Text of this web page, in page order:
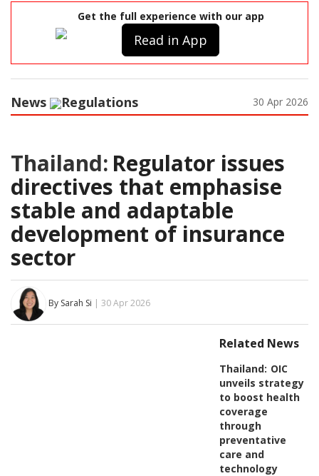
Get the full experience with our app
Read in App
News Regulations 30 Apr 2026
Thailand: Regulator issues
directives that emphasise
stable and adaptable
development of insurance
sector
By Sarah Si | 30 Apr 2026
Related News
Thailand: OIC
unveils strategy
to boost health
coverage
through
preventative
care and
technology